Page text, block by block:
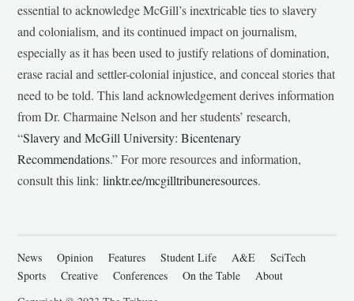
essential to acknowledge McGill’s inextricable ties to slavery
and colonialism, and its continued impact on journalism,
especially as it has been used to justify relations of domination,
erase racial and settler-colonial injustice, and conceal stories that
need to be told. This land acknowledgement derives information
from Dr. Charmaine Nelson and her students’ research,
“Slavery and McGill University: Bicentenary
Recommendations.” For more resources and information,
consult this link:linktr.ee/mcgilltribuneresources.
News Opinion Features Student Life A&E
SciTech
Sports
Creative Conferences On the Table
About